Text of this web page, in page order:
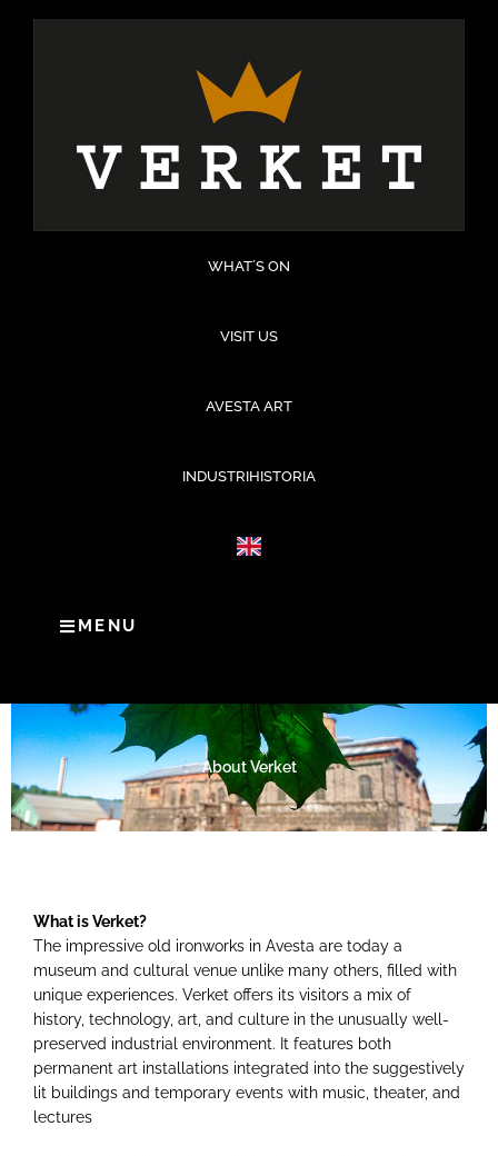
WHAT´S ON
VISIT US
AVESTA ART
INDUSTRIHISTORIA
MENU
About Verket
What is Verket?
The impressive old ironworks in Avesta are today a
museum and cultural venue unlike many others, filled with
unique experiences. Verket offers its visitors a mix of
history, technology, art, and culture in the unusually well-
preserved industrial environment. It features both
permanent art installations integrated into the suggestively
lit buildings and temporary events with music, theater, and
lectures